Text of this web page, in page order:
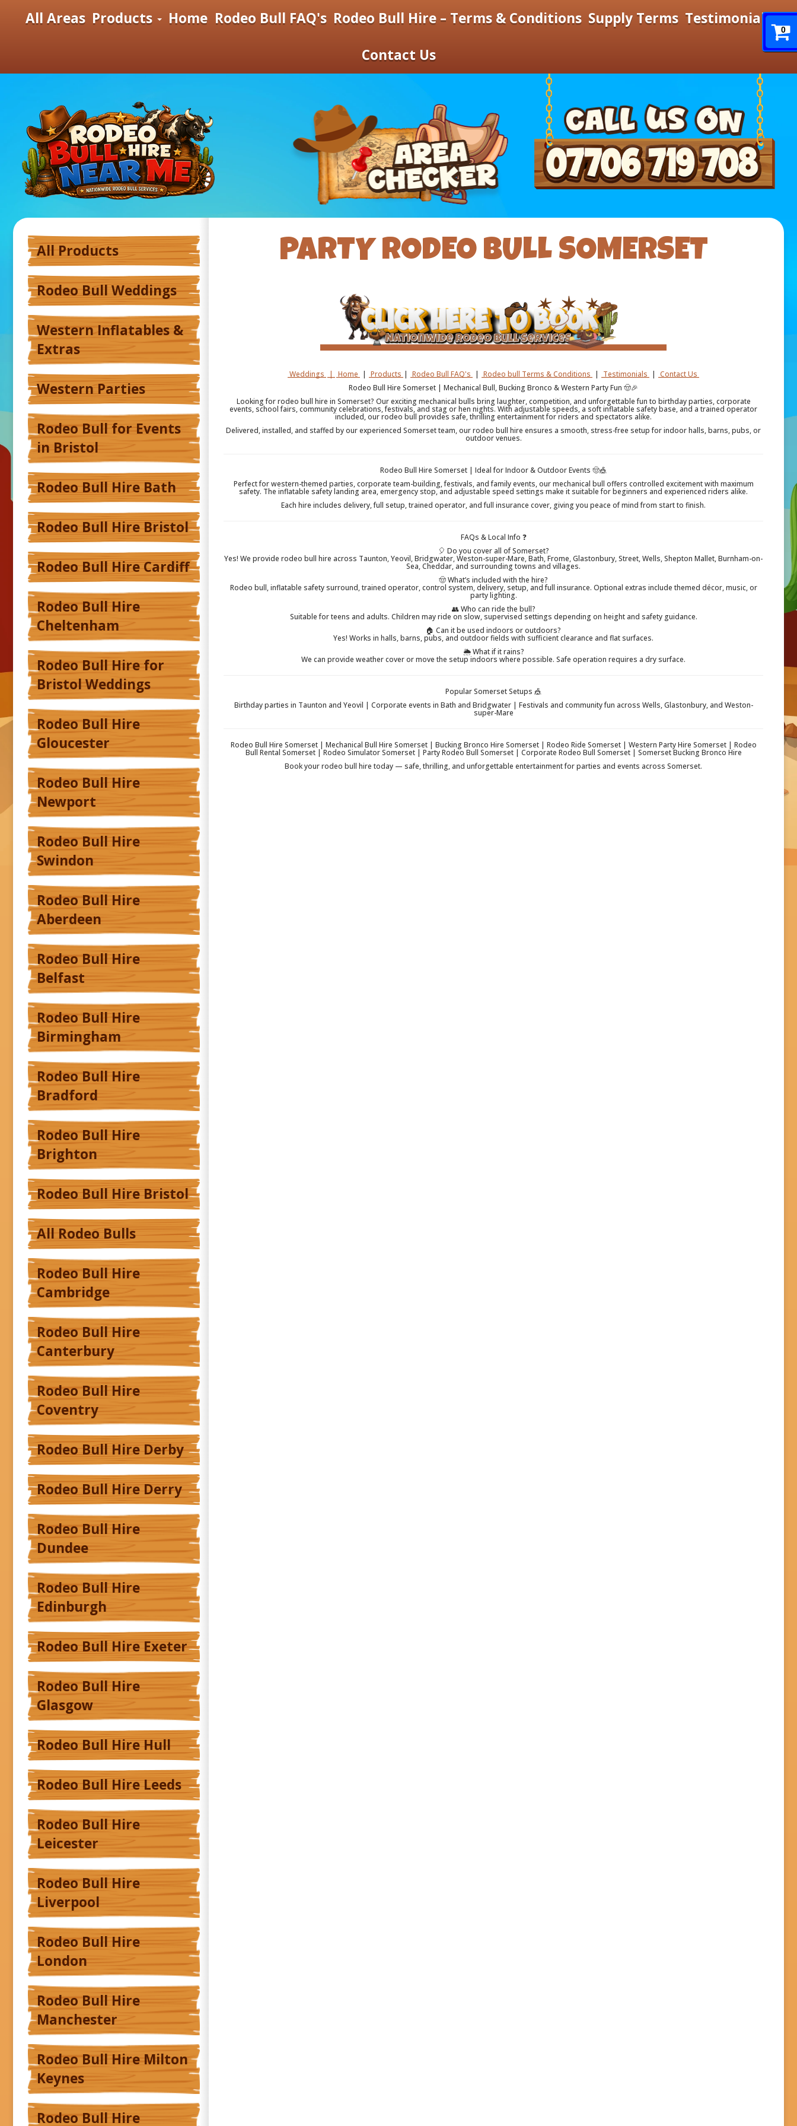
All Areas Products Home Rodeo Bull FAQ's Rodeo Bull Hire – Terms & Conditions Supply Terms Testimonials
Contact Us
All Products
Rodeo Bull Weddings
Western Inflatables &
Extras
Western Parties
Rodeo Bull for Events
in Bristol
Rodeo Bull Hire Bath
Rodeo Bull Hire Bristol
Rodeo Bull Hire Cardiff
Rodeo Bull Hire
Cheltenham
Rodeo Bull Hire for
Bristol Weddings
Rodeo Bull Hire
Gloucester
Rodeo Bull Hire
Newport
Rodeo Bull Hire
Swindon
Rodeo Bull Hire
Aberdeen
Rodeo Bull Hire
Belfast
Rodeo Bull Hire
Birmingham
Rodeo Bull Hire
Bradford
Rodeo Bull Hire
Brighton
Rodeo Bull Hire Bristol
All Rodeo Bulls
Rodeo Bull Hire
Cambridge
Rodeo Bull Hire
Canterbury
Rodeo Bull Hire
Coventry
Rodeo Bull Hire Derby
Rodeo Bull Hire Derry
Rodeo Bull Hire
Dundee
Rodeo Bull Hire
Edinburgh
Rodeo Bull Hire Exeter
Rodeo Bull Hire
Glasgow
Rodeo Bull Hire Hull
Rodeo Bull Hire Leeds
Rodeo Bull Hire
Leicester
Rodeo Bull Hire
Liverpool
Rodeo Bull Hire
London
Rodeo Bull Hire
Manchester
Rodeo Bull Hire Milton
Keynes
Rodeo Bull Hire
PARTY RODEO BULL SOMERSET
Weddings | Home | Products | Rodeo Bull FAQ's | Rodeo bull Terms & Conditions | Testimonials | Contact Us
Rodeo Bull Hire Somerset | Mechanical Bull, Bucking Bronco & Western Party Fun 🤠🎉
Looking for rodeo bull hire in Somerset? Our exciting mechanical bulls bring laughter, competition, and unforgettable fun to birthday parties, corporate
events, school fairs, community celebrations, festivals, and stag or hen nights. With adjustable speeds, a soft inflatable safety base, and a trained operator
included, our rodeo bull provides safe, thrilling entertainment for riders and spectators alike.
Delivered, installed, and staffed by our experienced Somerset team, our rodeo bull hire ensures a smooth, stress-free setup for indoor halls, barns, pubs, or
outdoor venues.
Rodeo Bull Hire Somerset | Ideal for Indoor & Outdoor Events 🤠🎪
Perfect for western-themed parties, corporate team-building, festivals, and family events, our mechanical bull offers controlled excitement with maximum
safety. The inflatable safety landing area, emergency stop, and adjustable speed settings make it suitable for beginners and experienced riders alike.
Each hire includes delivery, full setup, trained operator, and full insurance cover, giving you peace of mind from start to finish.
FAQs & Local Info ❓
🎈 Do you cover all of Somerset?
Yes! We provide rodeo bull hire across Taunton, Yeovil, Bridgwater, Weston-super-Mare, Bath, Frome, Glastonbury, Street, Wells, Shepton Mallet, Burnham-on-
Sea, Cheddar, and surrounding towns and villages.
🤠 What’s included with the hire?
Rodeo bull, inflatable safety surround, trained operator, control system, delivery, setup, and full insurance. Optional extras include themed décor, music, or
party lighting.
👥 Who can ride the bull?
Suitable for teens and adults. Children may ride on slow, supervised settings depending on height and safety guidance.
🏠 Can it be used indoors or outdoors?
Yes! Works in halls, barns, pubs, and outdoor fields with sufficient clearance and flat surfaces.
🌦️ What if it rains?
We can provide weather cover or move the setup indoors where possible. Safe operation requires a dry surface.
Popular Somerset Setups 🎪
Birthday parties in Taunton and Yeovil | Corporate events in Bath and Bridgwater | Festivals and community fun across Wells, Glastonbury, and Weston-
super-Mare
Rodeo Bull Hire Somerset | Mechanical Bull Hire Somerset | Bucking Bronco Hire Somerset | Rodeo Ride Somerset | Western Party Hire Somerset | Rodeo
Bull Rental Somerset | Rodeo Simulator Somerset | Party Rodeo Bull Somerset | Corporate Rodeo Bull Somerset | Somerset Bucking Bronco Hire
Book your rodeo bull hire today — safe, thrilling, and unforgettable entertainment for parties and events across Somerset.
0